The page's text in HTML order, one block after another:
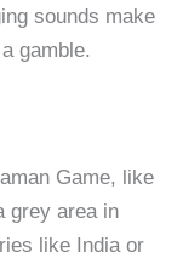
sounds make
gamble.
Game, like
grey area in
like India or